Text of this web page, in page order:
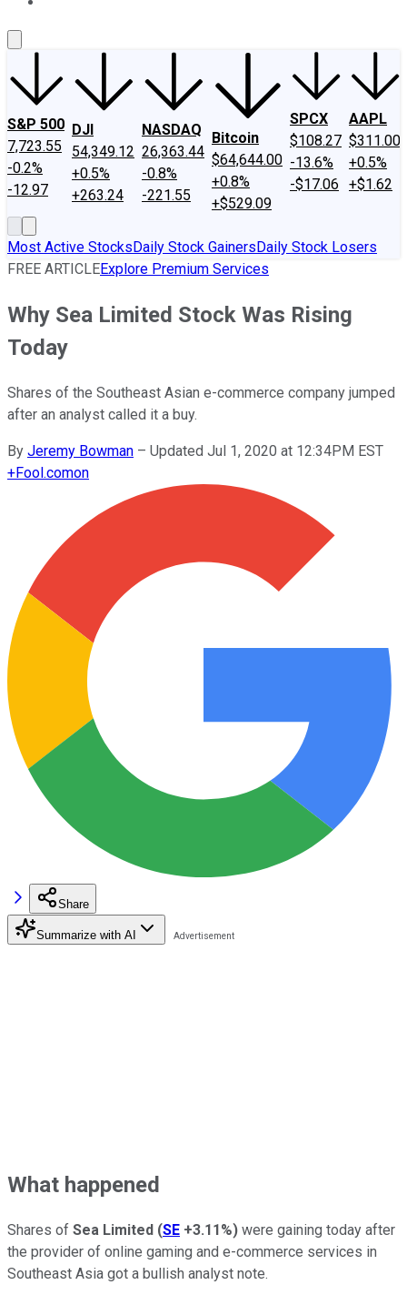
S&P 500
7,723.55
-0.2%
-12.97
DJI
54,349.12
+0.5%
+263.24
NASDAQ
26,363.44
-0.8%
-221.55
Bitcoin
$64,644.00
+0.8%
+$529.09
SPCX
$108.27
-13.6%
-$17.06
AAPL
$311.00
+0.5%
+$1.62
Most Active StocksDaily Stock GainersDaily Stock Losers
FREE ARTICLEExplore Premium Services
Why Sea Limited Stock Was Rising
Today
Shares of the Southeast Asian e-commerce company jumped
after an analyst called it a buy.
By Jeremy Bowman – Updated Jul 1, 2020 at 12:34PM EST
+Fool.comon
Share
Summarize with AI
What happened
Shares of Sea Limited (SE +3.11%) were gaining today after
the provider of online gaming and e-commerce services in
Southeast Asia got a bullish analyst note.